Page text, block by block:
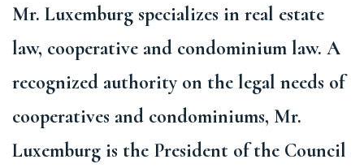
Mr. Luxemburg specializes in real estate
law, cooperative and condominium law. A
recognized authority on the legal needs of
cooperatives and condominiums, Mr.
Luxemburg is the President of the Council